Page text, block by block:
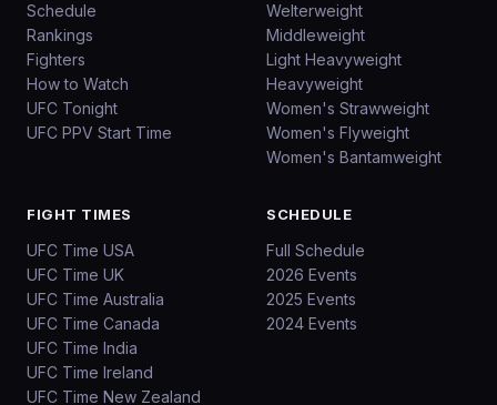
Schedule
Rankings
Fighters
How to Watch
UFC Tonight
UFC PPV Start Time
Welterweight
Middleweight
Light Heavyweight
Heavyweight
Women's Strawweight
Women's Flyweight
Women's Bantamweight
FIGHT TIMES
UFC Time USA
UFC Time UK
UFC Time Australia
UFC Time Canada
UFC Time India
UFC Time Ireland
UFC Time New Zealand
SCHEDULE
Full Schedule
2026 Events
2025 Events
2024 Events